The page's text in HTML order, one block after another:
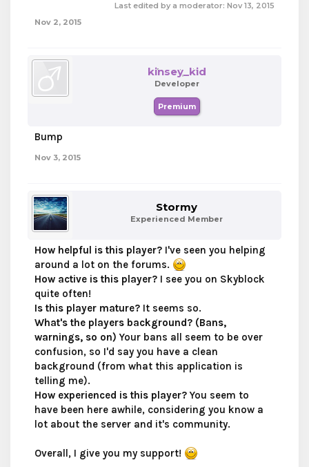
Last edited by a moderator: Nov 13, 2015
Nov 2, 2015
kinsey_kid
Developer
Premium
Bump
Nov 3, 2015
Stormy
Experienced Member
How helpful is this player? I've seen you helping
around a lot on the forums.
How active is this player? I see you on Skyblock
quite often!
Is this player mature? It seems so.
What's the players background? (Bans,
warnings, so on)Your bans all seem to be over
confusion, so I'd say you have a clean
background (from what this application is
telling me).
How experienced is this player?You seem to
have been here awhile, considering you know a
lot about the server and it's community.
Overall, I give you my support!